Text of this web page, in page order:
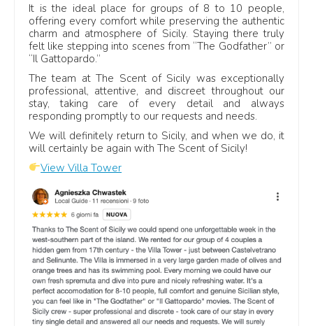
What guests often mention
Private pools:
days.
Sea views:terraces, gardens and coastal settings.
Comfort:bedrooms, bathrooms and shared spaces.
Support:help before arrival and during the stay.
Best-reviewed villa stays in Sicily
Many guest comments highlight 5-star stays across
different booking platforms, with travellers often
mentioning villa comfort, private pools, outdoor spaces, sea
views and the support received before and during the
holiday.
These reviews are not a generic ranking. They show
recurring guest signals across Scent of Sicily villas: clean
It is the ideal place for groups of 8 to 10 people,
offering every comfort while preserving the authentic
charm and atmosphere of Sicily. Staying there truly
felt like stepping into scenes from “The Godfather” or
“Il Gattopardo.”
The team at The Scent of Sicily was exceptionally
professional, attentive, and discreet throughout our
stay, taking care of every detail and always
responding promptly to our requests and needs.
We will definitely return to Sicily, and when we do, it
will certainly be again with The Scent of Sicily!
View Villa Tower